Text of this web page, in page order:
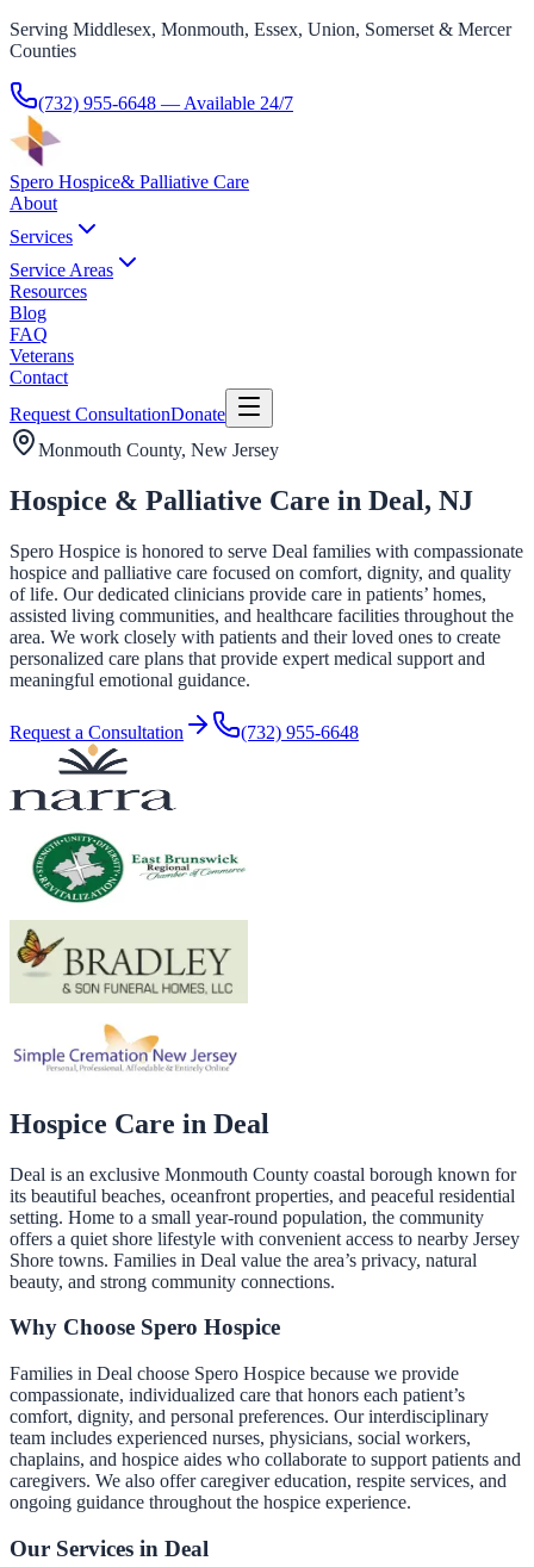
Serving Middlesex, Monmouth, Essex, Union, Somerset & Mercer
Counties
(732) 955-6648 — Available 24/7
Spero Hospice& Palliative Care
About
Services
Service Areas
Resources
Blog
FAQ
Veterans
Contact
Request ConsultationDonate
Monmouth County, New Jersey
Hospice & Palliative Care in Deal, NJ
Spero Hospice is honored to serve Deal families with compassionate
hospice and palliative care focused on comfort, dignity, and quality
of life. Our dedicated clinicians provide care in patients’ homes,
assisted living communities, and healthcare facilities throughout the
area. We work closely with patients and their loved ones to create
personalized care plans that provide expert medical support and
meaningful emotional guidance.
Request a Consultation (732) 955-6648
Hospice Care in Deal
Deal is an exclusive Monmouth County coastal borough known for
its beautiful beaches, oceanfront properties, and peaceful residential
setting. Home to a small year-round population, the community
offers a quiet shore lifestyle with convenient access to nearby Jersey
Shore towns. Families in Deal value the area’s privacy, natural
beauty, and strong community connections.
Why Choose Spero Hospice
Families in Deal choose Spero Hospice because we provide
compassionate, individualized care that honors each patient’s
comfort, dignity, and personal preferences. Our interdisciplinary
team includes experienced nurses, physicians, social workers,
chaplains, and hospice aides who collaborate to support patients and
caregivers. We also offer caregiver education, respite services, and
ongoing guidance throughout the hospice experience.
Our Services in Deal